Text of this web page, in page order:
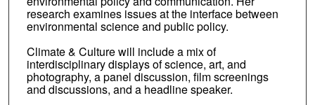
research examines issues at the interface between
environmental science and public policy.
Climate & Culture will include a mix of
interdisciplinary displays of science, art, and
photography, a panel discussion, film screenings
and discussions, and a headline speaker.